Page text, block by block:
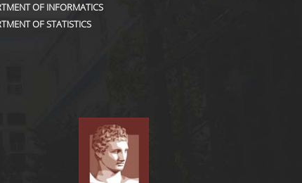
OF INFORMATICS
OF STATISTICS